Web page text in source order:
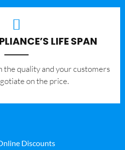
LIFE SPAN
the quality and your customers
on the price.
Discounts